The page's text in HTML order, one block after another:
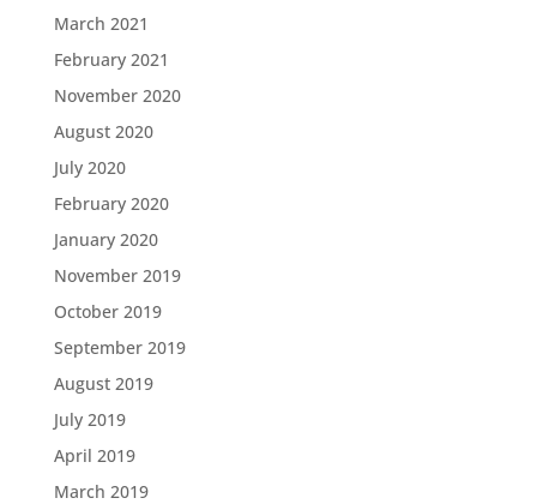
March 2021
February 2021
November 2020
August 2020
July 2020
February 2020
January 2020
November 2019
October 2019
September 2019
August 2019
July 2019
April 2019
March 2019